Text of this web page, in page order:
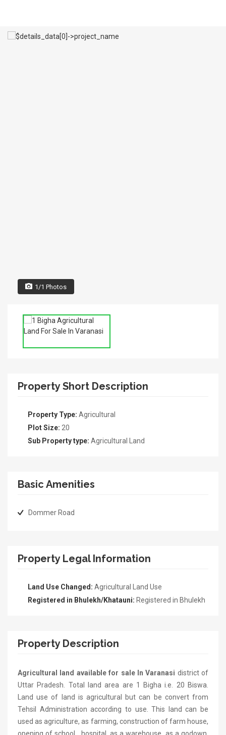
1/1 Photos
Property Short Description
Property Type: Agricultural
Plot Size: 20
Sub Property type: Agricultural Land
Basic Amenities
Dommer Road
Property Legal Information
Land Use Changed: Agricultural Land Use
Registered in Bhulekh/Khatauni: Registered in Bhulekh
Property Description
Agricultural land available for sale In Varanasi district of
Uttar Pradesh. Total land area are 1 Bigha i.e. 20 Biswa.
Land use of land is agricultural but can be convert from
Tehsil Administration according to use. This land can be
used as agriculture, as farming, construction of farm house,